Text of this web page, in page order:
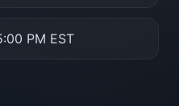
PM EST